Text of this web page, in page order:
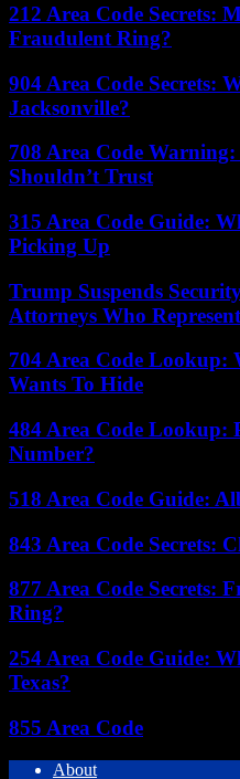
212 Area Code Secrets:
Fraudulent Ring?
904 Area Code Secrets:
Jacksonville?
708 Area Code
Shouldn’t Trust
315 Area Code Guide:
Picking Up
Trump Suspends
Attorneys Who
704 Area Code
Wants To Hide
484 Area Code Lookup:
Number?
518 Area Code Guide:
843 Area Code Secrets:
877 Area Code Secrets:
Ring?
254 Area Code Guide:
Texas?
855 Area Code
About